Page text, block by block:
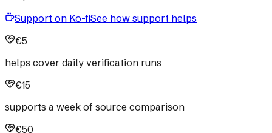
Support on Ko-fiSee how support helps
€5
helps cover daily verification runs
€15
supports a week of source comparison
€50